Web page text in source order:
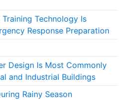
Technology Is
Response Preparation
Design Is Most Commonly
and Industrial Buildings
Rainy Season